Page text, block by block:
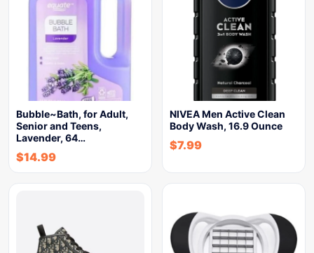
Bubble~Bath, for Adult,
Senior and Teens,
Lavender, 64…
$14.99
NIVEA Men Active Clean
Body Wash, 16.9 Ounce
$7.99